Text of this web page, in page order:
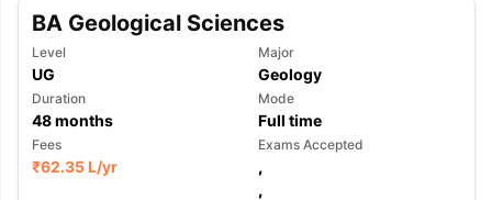
BA Geological Sciences
Level
UG
Major
Geology
Duration
48months
Mode
Full time
Fees
₹62.35 L/yr
Exams Accepted
,
,